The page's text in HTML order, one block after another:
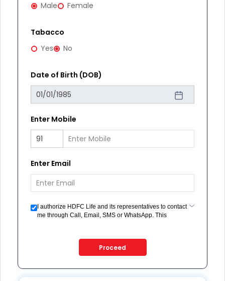
Male
Female
Tabacco
Yes
No
Date of Birth (DOB)
Enter Mobile
Enter Email
I authorize HDFC Life and its representatives to contact
me through Call, Email, SMS or WhatsApp. This
registered on any Do Not Disturb list).
Proceed